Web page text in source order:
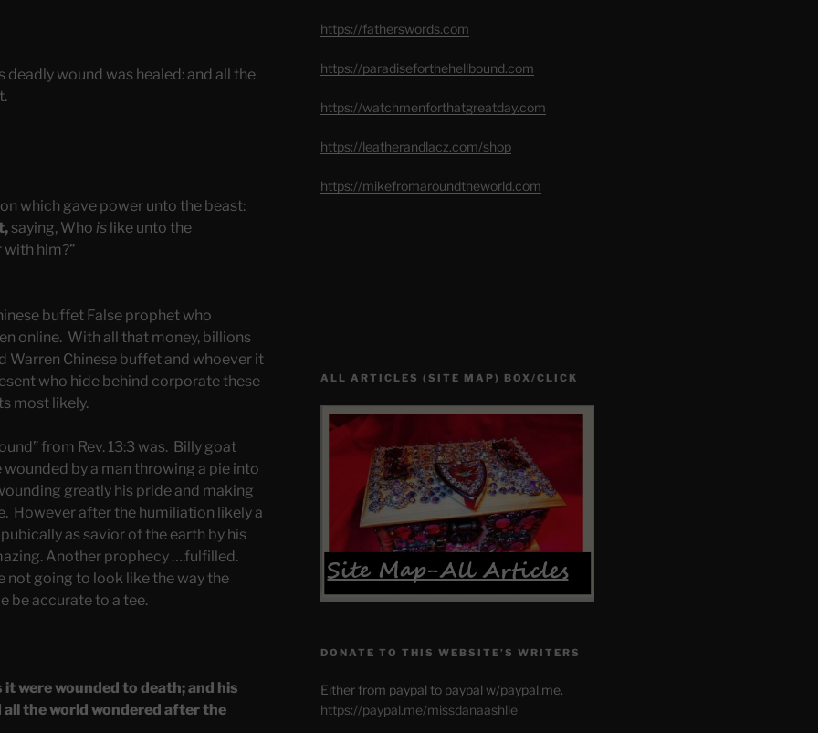
wound was healed: and all the
which gave power unto the beast:
saying, Who is like unto the
him?”
buffet False prophet who
online. With all that money, billions
Warren Chinese buffet and whoever it
who hide behind corporate these
most likely.
from Rev. 13:3 was. Billy goat
by a man throwing a pie into
greatly his pride and making
However after the humiliation likely a
as savior of the earth by his
Another prophecy ….fulfilled.
not going to look like the way the
be accurate to a tee.
it were wounded to death; and his
all the world wondered after the
https://fatherswords.com
https://paradiseforthehellbound.com
https://watchmenforthatgreatday.com
https://leatherandlacz.com/shop
https://mikefromaroundtheworld.com
ALL ARTICLES (SITE MAP) BOX/CLICK
DONATE TO THIS WEBSITE’S WRITERS
Either from paypal to paypal w/paypal.me.
https://paypal.me/missdanaashlie